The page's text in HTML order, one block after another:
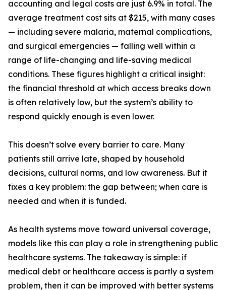
accounting and legal costs are just 6.9% in total. The
average treatment cost sits at $215, with many cases
— including severe malaria, maternal complications,
and surgical emergencies — falling well within a
range of life-changing and life-saving medical
conditions. These figures highlight a critical insight:
the financial threshold at which access breaks down
is often relatively low, but the system’s ability to
respond quickly enough is even lower.
This doesn’t solve every barrier to care. Many
patients still arrive late, shaped by household
decisions, cultural norms, and low awareness. But it
fixes a key problem: the gap between; when care is
needed and when it is funded.
As health systems move toward universal coverage,
models like this can play a role in strengthening public
healthcare systems. The takeaway is simple: if
medical debt or healthcare access is partly a system
problem, then it can be improved with better systems